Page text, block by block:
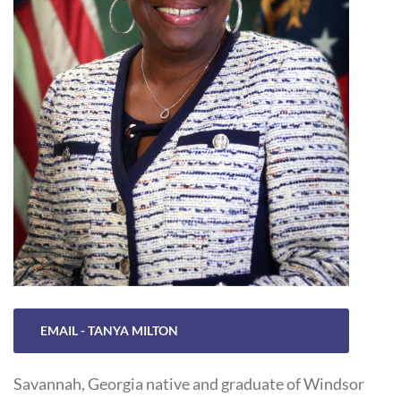
EMAIL - TANYA MILTON
Savannah, Georgia native and graduate of Windsor